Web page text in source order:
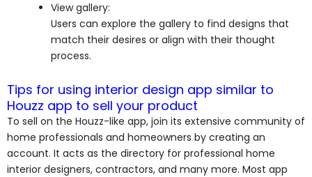
View gallery:
Users can explore the gallery to find designs that
match their desires or align with their thought
process.
Tips for using interior design app similar to
Houzz app to sell your product
To sell on the Houzz-like app, join its extensive community of
home professionals and homeowners by creating an
account. It acts as the directory for professional home
interior designers, contractors, and many more. Most app